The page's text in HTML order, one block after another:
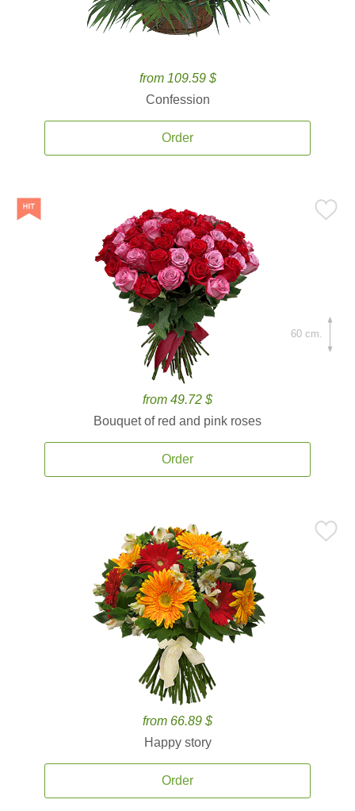
from 109.59 $
Confession
Order
from 49.72 $
Bouquet of red and pink roses
Order
60 cm.
from 66.89 $
Happy story
Order